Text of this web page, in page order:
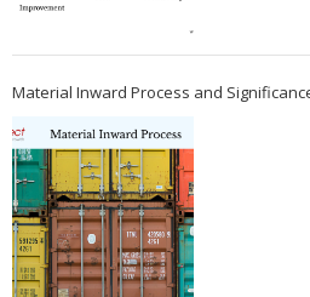
Material Inward Process and